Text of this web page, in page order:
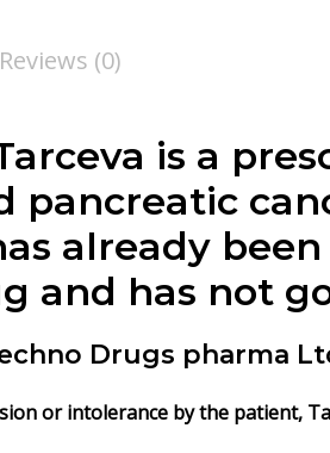
Reviews (0)
is a
pancreatic
already
and has not
Drugs pharma
or intolerance by the patient,